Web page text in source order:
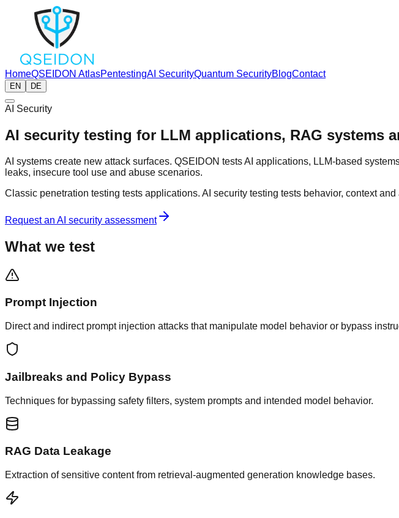
HomeQSEIDON AtlasPentestingAI SecurityQuantum SecurityBlogContact
EN DE
AI Security
AI security testing for LLM applications, RAG systems
AI systems create new attack surfaces. QSEIDON tests AI applications, LLM-based
leaks, insecure tool use and abuse scenarios.
Classic penetration testing tests applications. AI security testing tests behavior, context
Request an AI security assessment
What we test
Prompt Injection
Direct and indirect prompt injection attacks that manipulate model behavior or bypass
Jailbreaks and Policy Bypass
Techniques for bypassing safety filters, system prompts and intended model behavior.
RAG Data Leakage
Extraction of sensitive content from retrieval-augmented generation knowledge bases.